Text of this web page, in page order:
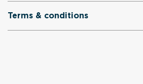
Terms & conditions